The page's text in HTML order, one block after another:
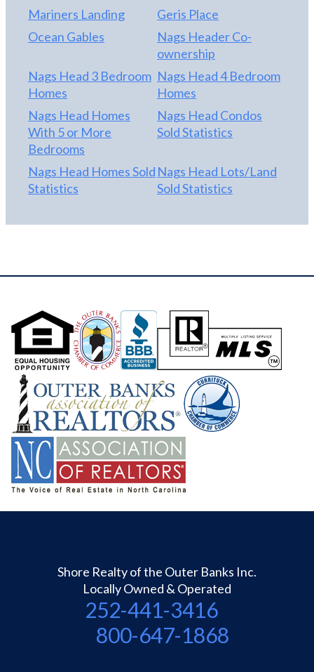
Mariners Landing
Geris Place
Ocean Gables
Nags Header Co-
ownership
Nags Head 3 Bedroom
Homes
Nags Head 4 Bedroom
Homes
Nags Head Homes
With 5 or More
Bedrooms
Nags Head Condos
Sold Statistics
Nags Head Homes Sold
Statistics
Nags Head Lots/Land
Sold Statistics
Shore Realty of the Outer Banks Inc.
Locally Owned & Operated
252-441-3416
800-647-1868